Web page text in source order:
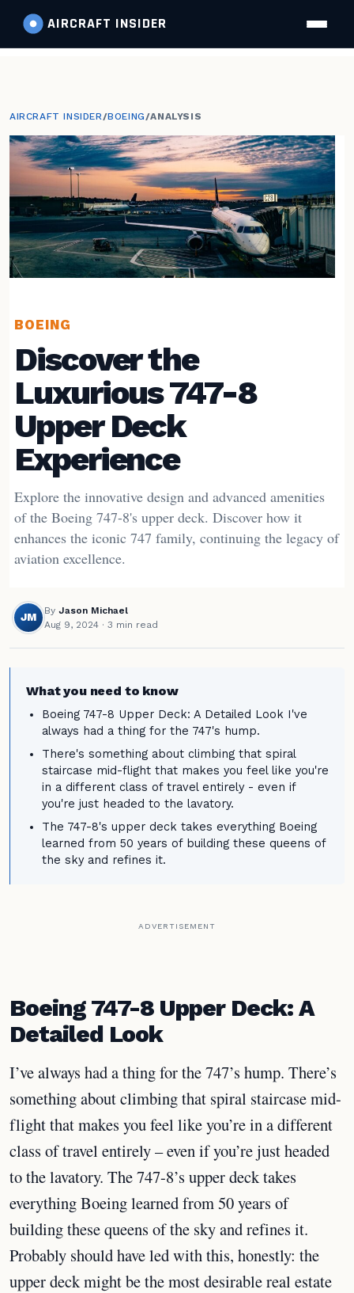
AIRCRAFT INSIDER
AIRCRAFT INSIDER/BOEING/ANALYSIS
BOEING
Discover the
Luxurious 747-8
Upper Deck
Experience
Explore the innovative design and advanced amenities
of the Boeing 747-8's upper deck. Discover how it
enhances the iconic 747 family, continuing the legacy of
aviation excellence.
JM
By Jason Michael
Aug 9, 2024 · 3 min read
What you need to know
Boeing 747-8 Upper Deck: A Detailed Look I've
always had a thing for the 747's hump.
There's something about climbing that spiral
staircase mid-flight that makes you feel like you're
in a different class of travel entirely - even if
you're just headed to the lavatory.
The 747-8's upper deck takes everything Boeing
learned from 50 years of building these queens of
the sky and refines it.
ADVERTISEMENT
Boeing 747-8 Upper Deck: A
Detailed Look
I’ve always had a thing for the 747’s hump. There’s
something about climbing that spiral staircase mid-
flight that makes you feel like you’re in a different
class of travel entirely – even if you’re just headed
to the lavatory. The 747-8’s upper deck takes
everything Boeing learned from 50 years of
building these queens of the sky and refines it.
Probably should have led with this, honestly: the
upper deck might be the most desirable real estate